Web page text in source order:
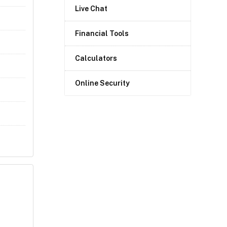
Live Chat
Financial Tools
Calculators
Online Security